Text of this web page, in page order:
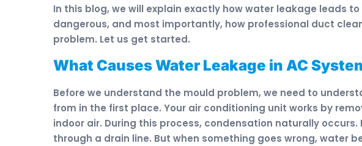
In this blog, we will explain exactly how water leakage leads
dangerous, and most importantly, how professional duct
problem. Let us get started.
What Causes Water Leakage in AC
Before we understand the mould problem, we need to
from in the first place. Your air conditioning unit works by
indoor air. During this process, condensation naturally
through a drain line. But when something goes wrong, water